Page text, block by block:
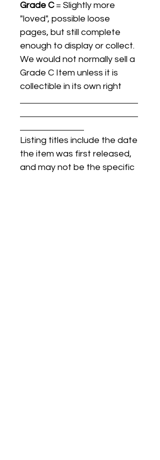
Grade C= Slightly more
"loved", possible loose
pages, but still complete
enough to display or collect.
We would not normally sell a
Grade C Item unless it is
collectible in its own right
Listing titles include the date
the item was first released,
and may not be the specific